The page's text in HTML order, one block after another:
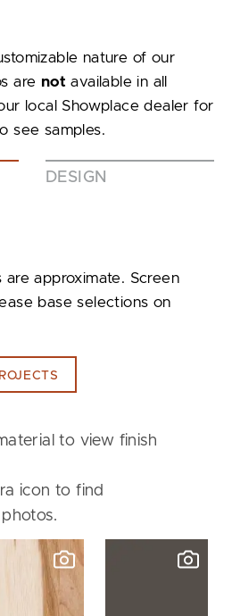
nature of our
are not available in all
local Showplace dealer for
see samples.
DESIGN
are approximate. Screen
base selections on
to view finish
icon to find